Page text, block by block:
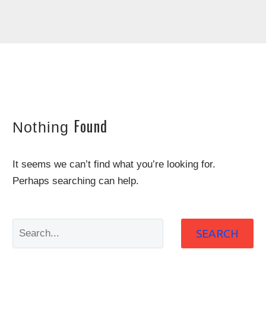
Nothing Found
It seems we can’t find what you’re looking for.
Perhaps searching can help.
SEARCH